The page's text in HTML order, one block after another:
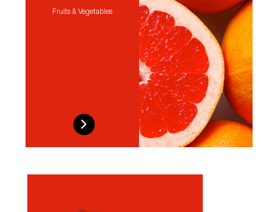
Fruits & Vegetables